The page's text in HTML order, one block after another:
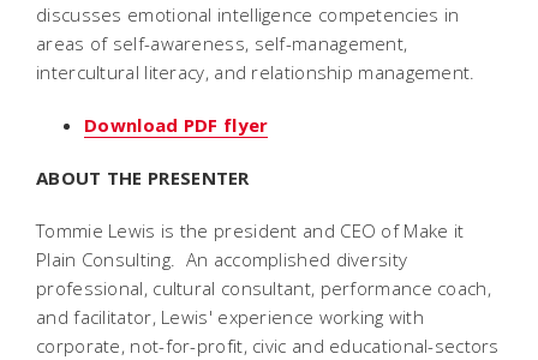
discusses emotional intelligence competencies in
areas of self-awareness, self-management,
intercultural literacy, and relationship management.
Download PDF flyer
ABOUT THE PRESENTER
Tommie Lewis is the president and CEO of Make it
Plain Consulting. An accomplished diversity
professional, cultural consultant, performance coach,
and facilitator, Lewis' experience working with
corporate, not-for-profit, civic and educational-sectors